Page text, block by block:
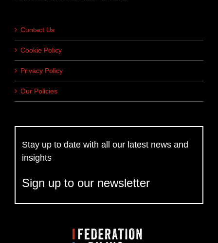
Contact Us
Cookie Policy
Privacy Policy
Our Policies
Stay up to date with all our latest news and
insights
Sign up to our newsletter